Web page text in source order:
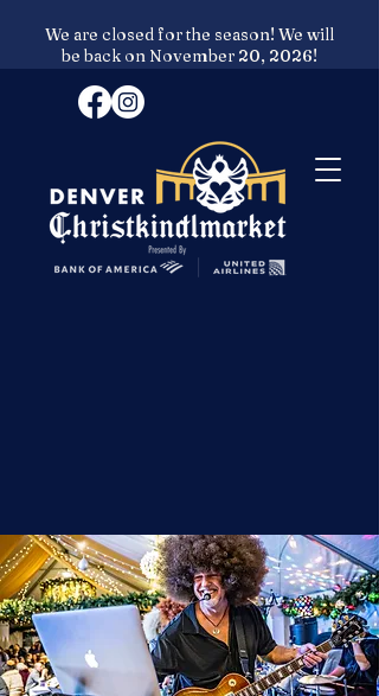
We are closed for the season! We will
be back on November 20, 2026!